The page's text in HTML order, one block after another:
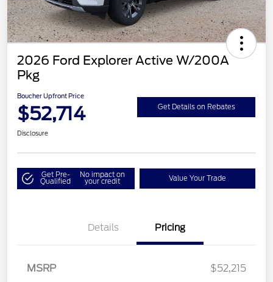
2026 Ford Explorer Active W/200A
Pkg
Boucher Upfront Price
$52,714 Get Details on Rebates
Disclosure
Get Pre-
Qualified
No impact on
your credit Value Your Trade
Details Pricing
MSRP
$52,215